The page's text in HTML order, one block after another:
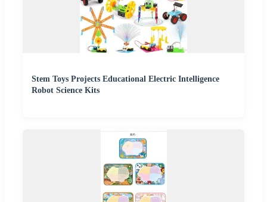
Stem Toys Projects Educational Electric Intelligence
Robot Science Kits